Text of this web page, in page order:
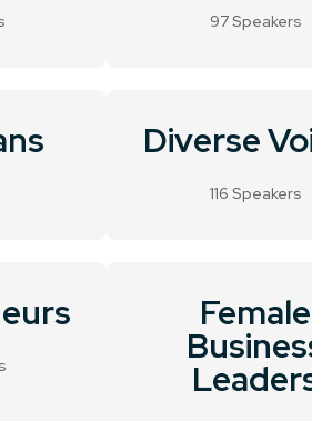
97 Speakers
Diverse
116 Speakers
Female